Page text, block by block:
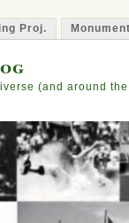
Proj.
(and around